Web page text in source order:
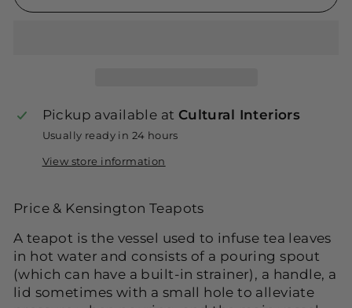
Pickup available at Cultural Interiors
Usually ready in 24 hours
View store information
Price & Kensington Teapots
A teapot is the vessel used to infuse tea leaves
in hot water and consists of a pouring spout
(which can have a built-in strainer), a handle, a
lid sometimes with a small hole to alleviate